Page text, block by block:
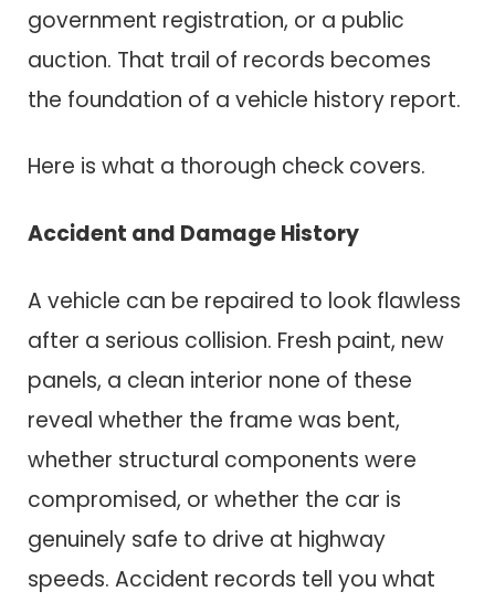
government registration, or a public
auction. That trail of records becomes
the foundation of a vehicle history report.
Here is what a thorough check covers.
Accident and Damage History
A vehicle can be repaired to look flawless
after a serious collision. Fresh paint, new
panels, a clean interior none of these
reveal whether the frame was bent,
whether structural components were
compromised, or whether the car is
genuinely safe to drive at highway
speeds. Accident records tell you what